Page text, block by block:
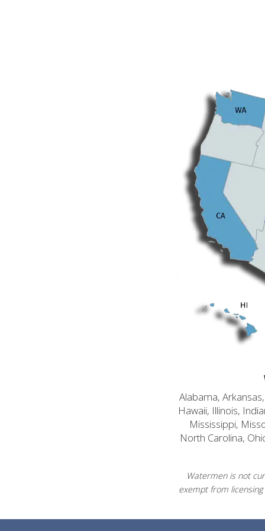
Alabama,
Hawaii, Illinois,
Mississippi,
North Carolina,
Watermen is not
exempt from